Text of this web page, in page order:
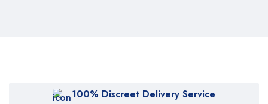
100% Discreet Delivery Service